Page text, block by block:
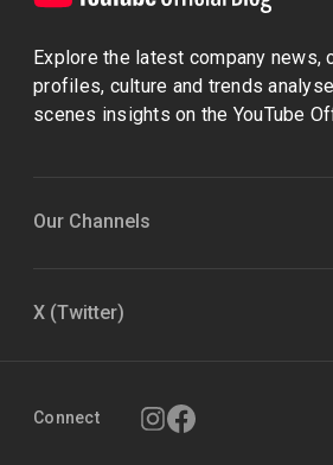
Explore the latest company news,
profiles, culture and trends
scenes insights on the YouTube
Our Channels
X (Twitter)
Connect